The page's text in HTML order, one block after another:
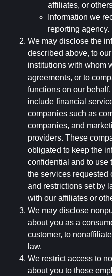
affiliates, or
Information we
reporting agency.
We may disclose the
described above, to
institutions with whom
agreements, or to
functions on our
include financial
companies such as
companies, and
providers. These
obligated to keep the
confidential and to use
the services requested
and restrictions set by
with our affiliates or
We may disclose
about you as a
customer, to
law.
We restrict access to
about you to those